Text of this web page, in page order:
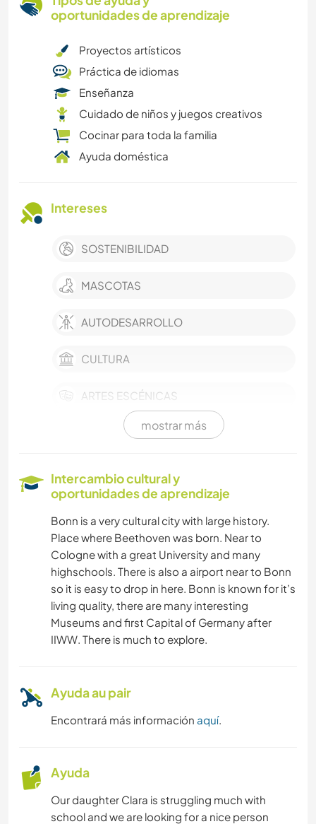
oportunidades de aprendizaje
Proyectos artísticos
Práctica de idiomas
Enseñanza
Cuidado de niños y juegos creativos
Cocinar para toda la familia
Ayuda doméstica
Intereses
SOSTENIBILIDAD
MASCOTAS
AUTODESARROLLO
CULTURA
ARTES ESCÉNICAS
IDIOMAS
FOTOGRAFÍA
ANIMALES
YOGA / BIENESTAR
MONTAÑA
SENDERISMO
mostrar más
Intercambio cultural y
oportunidades de aprendizaje
Bonn is a very cultural city with large history.
Place where Beethoven was born. Near to
Cologne with a great University and many
highschools. There is also a airport near to Bonn
so it is easy to drop in here. Bonn is known for it’s
living quality, there are many interesting
Museums and first Capital of Germany after
IIWW. There is much to explore.
Ayuda au pair
Encontrará más información aquí.
Ayuda
Our daughter Clara is struggling much with
school and we are looking for a nice person